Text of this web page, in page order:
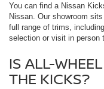
You can find a Nissan
Nissan. Our showroom
full range of trims,
selection or visit in person
IS ALL-
THE KICKS?